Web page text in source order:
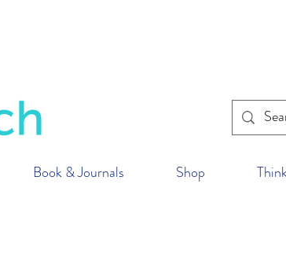
Book & Journals Shop